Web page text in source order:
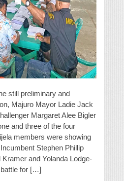
still preliminary and
Majuro Mayor Ladie Jack
Margaret Alee Bigler
and three of the four
members were showing
Stephen Phillip
and Yolanda Lodge-
for […]